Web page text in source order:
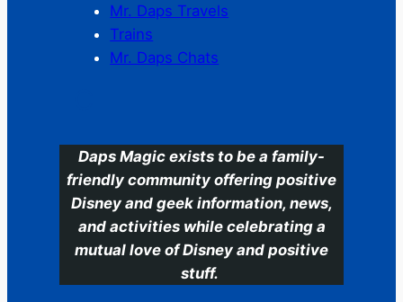
Mr. Daps Travels
Trains
Mr. Daps Chats
Daps Magic exists to be a family-
friendly community offering positive
Disney and geek information, news,
and activities while celebrating a
mutual love of Disney and positive
stuff.